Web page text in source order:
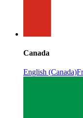
Canada
English (Canada)